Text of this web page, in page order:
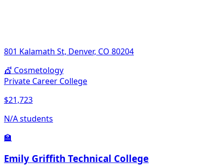
801 Kalamath St, Denver, CO 80204
💇 Cosmetology
Private Career College
$21,723
N/A students
🏫
Emily Griffith Technical College